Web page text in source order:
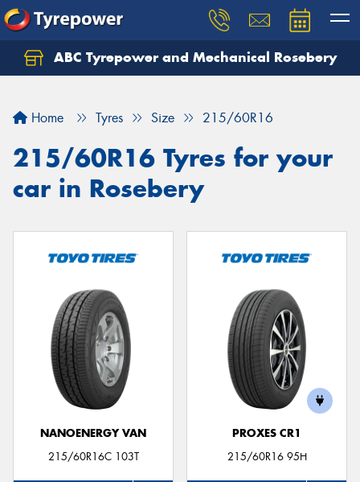
ABC Tyrepower and Mechanical Rosebery
Home Tyres Size 215/60R16
215/60R16 Tyres for your
car in Rosebery
NANOENERGY VAN
215/60R16C 103T
PROXES CR1
215/60R16 95H
Let us know what you need, and our team will
Your details
Send